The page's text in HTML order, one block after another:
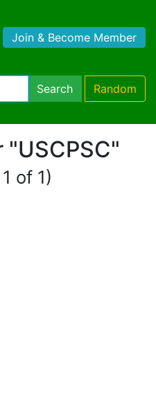
Join & Become Member
Search Random
of 1)